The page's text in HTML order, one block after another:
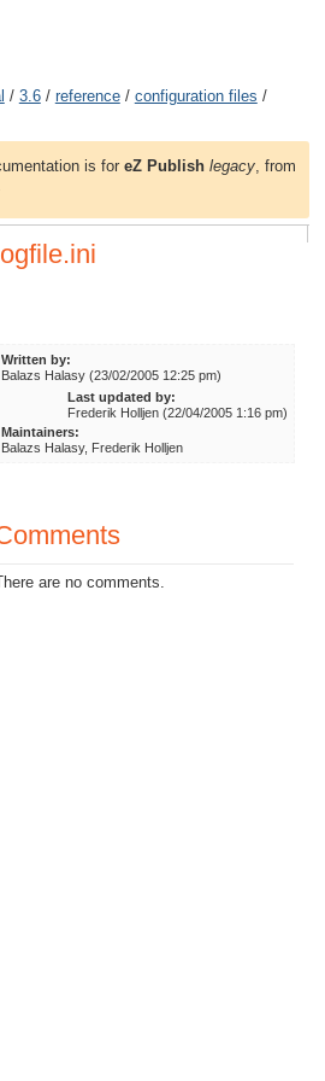
/ 3.6/ reference/ configuration files /
is foreZ Publish legacy , from
Written by:
Balazs Halasy (23/02/2005 12:25 pm)
Last updated by:
Frederik Holljen (22/04/2005 1:16 pm)
Maintainers:
Balazs Halasy, Frederik Holljen
are no comments.